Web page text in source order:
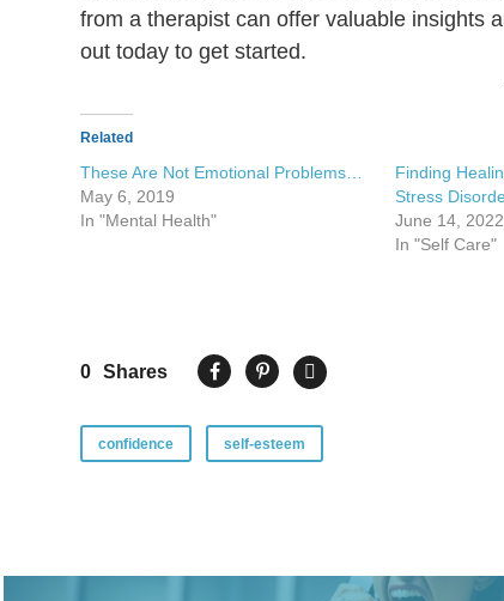
from a therapist can offer valuable insights
out today to get started.
Related
These Are Not Emotional Problems…
May 6, 2019
In "Mental Health"
Finding
Stress
June 14, 2022
In "Self Care"
0 Shares
confidence self-esteem